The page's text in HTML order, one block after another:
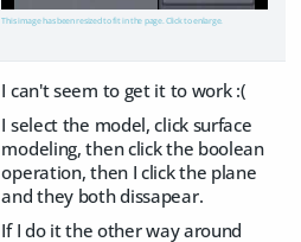
This image has been resized to fit in the page. Click to enlarge.
I can't seem to get it to work :(
I select the model, click surface
modeling, then click the boolean
operation, then I click the plane
and they both dissapear.
If I do it the other way around